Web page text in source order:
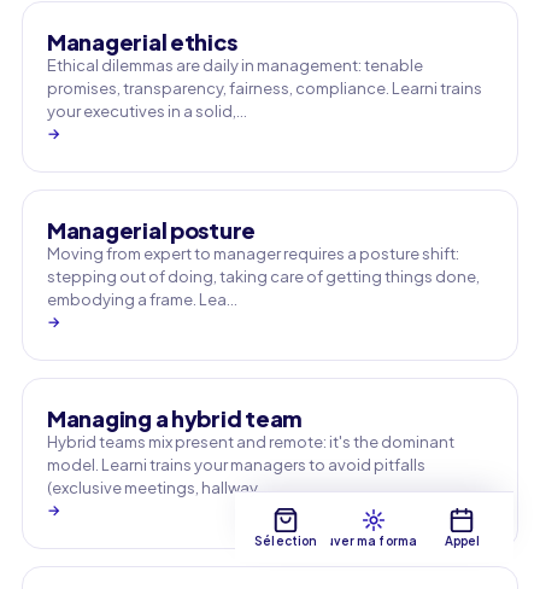
Managerial ethics
Ethical dilemmas are daily in management: tenable
promises, transparency, fairness, compliance. Learni trains
your executives in a solid,…
→
Managerial posture
Moving from expert to manager requires a posture shift:
stepping out of doing, taking care of getting things done,
embodying a frame. Lea…
→
Managing a hybrid team
Hybrid teams mix present and remote: it's the dominant
model. Learni trains your managers to avoid pitfalls
(exclusive meetings, hallway …
→
SélectionTrouver ma formation Appel